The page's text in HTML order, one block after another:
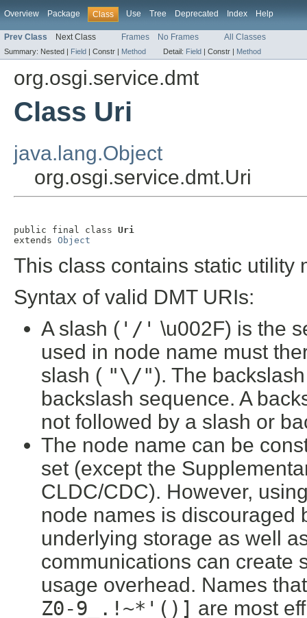
Overview Package Class Use Tree Deprecated Index Help
Prev Class Next Class Frames No Frames All Classes
Summary: Nested | Field | Constr | Method Detail: Field | Constr | Method
org.osgi.service.dmt
Class Uri
java.lang.Object
org.osgi.service.dmt.Uri
public final class Uri
extends Object
This class contains static utility
Syntax of valid DMT URIs:
A slash ( '/' \u002F) is the
used in node name must
slash ( "\/"). The
backslash sequence. A
not followed by a slash or
The node name can be
set (except the
CLDC/CDC). However,
node names is discouraged
underlying storage as well
communications can create
usage overhead. Names
Z0-9_.!~*'()] are most